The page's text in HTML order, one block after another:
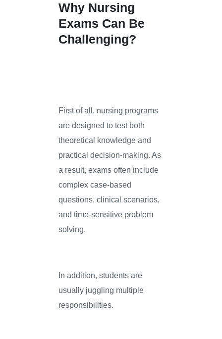
Why Nursing
Exams Can Be
Challenging?
First of all, nursing programs
are designed to test both
theoretical knowledge and
practical decision-making. As
a result, exams often include
complex case-based
questions, clinical scenarios,
and time-sensitive problem
solving.
In addition, students are
usually juggling multiple
responsibilities.